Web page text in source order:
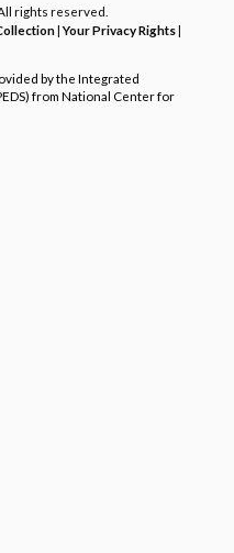
All rights reserved.
|Your Privacy Rights|
by the Integrated
from National Center for